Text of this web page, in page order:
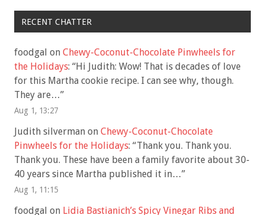
RECENT CHATTER
foodgal on Chewy-Coconut-Chocolate Pinwheels for
the Holidays: “Hi Judith: Wow! That is decades of love
for this Martha cookie recipe. I can see why, though.
They are…”
Aug 1, 13:27
Judith silverman on Chewy-Coconut-Chocolate
Pinwheels for the Holidays: “Thank you. Thank you.
Thank you. These have been a family favorite about 30-
40 years since Martha published it in…”
Aug 1, 11:15
foodgal on Lidia Bastianich’s Spicy Vinegar Ribs and